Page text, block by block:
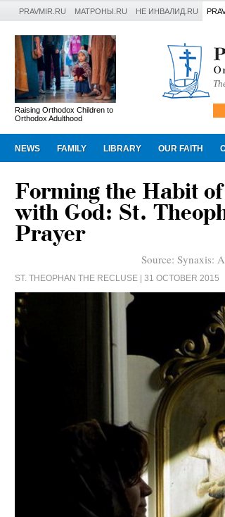
PRAVMIR.RU МАТРОНЫ.RU НЕ ИНВАЛИД.RU
Raising Orthodox Children to
Orthodox Adulthood
NEWS FAMILY LIBRARY OUR FAITH
Forming the Habit
with God: St.
Prayer
Source: Synaxis:
ST. THEOPHAN THE RECLUSE | 31 OCTOBER 2015